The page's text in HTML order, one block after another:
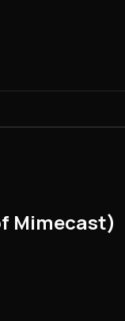
Mimecast)